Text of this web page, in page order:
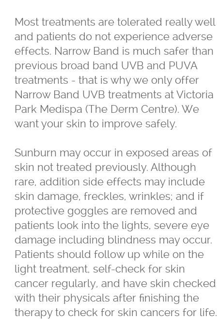
Most treatments are tolerated really well
and patients do not experience adverse
effects. Narrow Band is much safer than
previous broad band UVB and PUVA
treatments - that is why we only offer
Narrow Band UVB treatments at Victoria
Park Medispa (The Derm Centre). We
want your skin to improve safely.
Sunburn may occur in exposed areas of
skin not treated previously. Although
rare, addition side effects may include
skin damage, freckles, wrinkles; and if
protective goggles are removed and
patients look into the lights, severe eye
damage including blindness may occur.
Patients should follow up while on the
light treatment, self-check for skin
cancer regularly, and have skin checked
with their physicals after finishing the
therapy to check for skin cancers for life.